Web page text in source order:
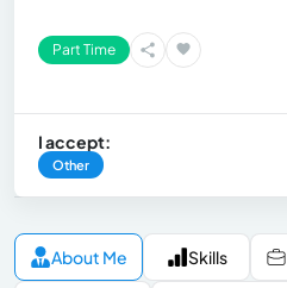
Part Time
I accept:
Other
About Me Skills